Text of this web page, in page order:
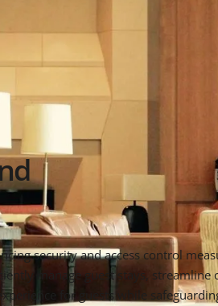
security and access control
manage guest stays, streamline
for guests while